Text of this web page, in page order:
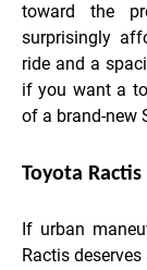
toward the
surprisingly
ride and a
if you want a
of a brand-new
Toyota Ractis
If urban
Ractis